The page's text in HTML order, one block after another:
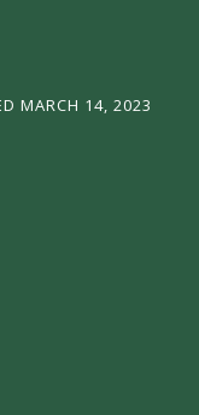
MARCH 14, 2023